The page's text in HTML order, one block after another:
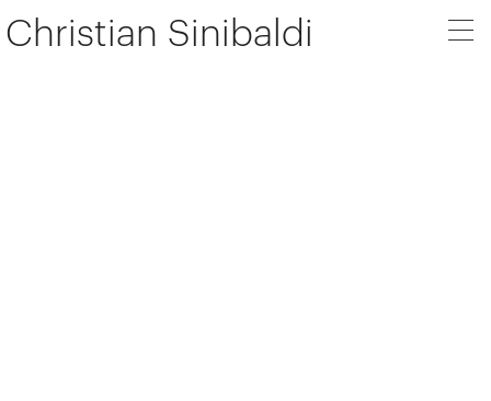
Christian Sinibaldi